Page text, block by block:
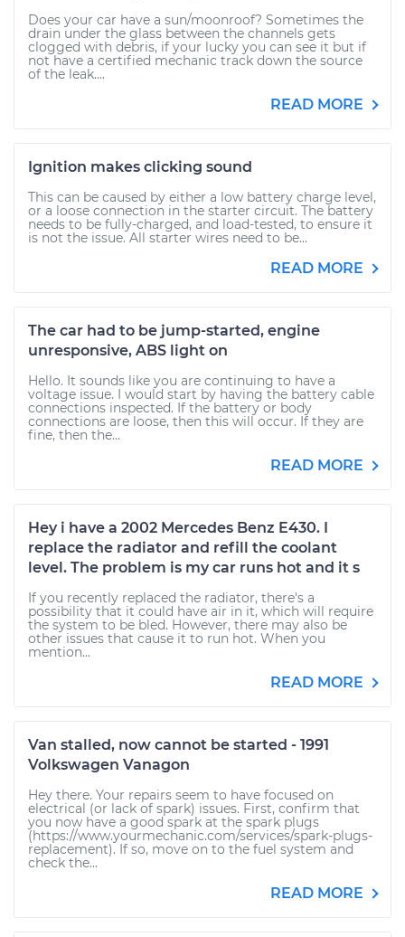
Does your car have a sun/moonroof? Sometimes the
drain under the glass between the channels gets
clogged with debris, if your lucky you can see it but if
not have a certified mechanic track down the source
of the leak....
READ MORE
Ignition makes clicking sound
This can be caused by either a low battery charge level,
or a loose connection in the starter circuit. The battery
needs to be fully-charged, and load-tested, to ensure it
is not the issue. All starter wires need to be...
READ MORE
The car had to be jump-started, engine
unresponsive, ABS light on
Hello. It sounds like you are continuing to have a
voltage issue. I would start by having the battery cable
connections inspected. If the battery or body
connections are loose, then this will occur. If they are
fine, then the...
READ MORE
Hey i have a 2002 Mercedes Benz E430. I
replace the radiator and refill the coolant
level. The problem is my car runs hot and it s
If you recently replaced the radiator, there's a
possibility that it could have air in it, which will require
the system to be bled. However, there may also be
other issues that cause it to run hot. When you
mention...
READ MORE
Van stalled, now cannot be started - 1991
Volkswagen Vanagon
Hey there. Your repairs seem to have focused on
electrical (or lack of spark) issues. First, confirm that
you now have a good spark at the spark plugs
(https://www.yourmechanic.com/services/spark-plugs-
replacement). If so, move on to the fuel system and
check the...
READ MORE